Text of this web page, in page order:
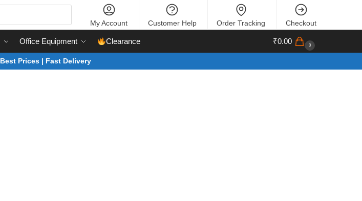
My Account Customer Help Order Tracking Checkout
Office Equipment Clearance ₹0.00 0
Prices | Fast Delivery